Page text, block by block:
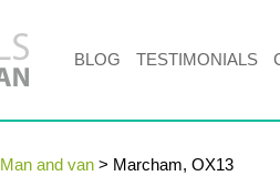
Man and van > Marcham, OX13
BLOG TESTIMONIALS